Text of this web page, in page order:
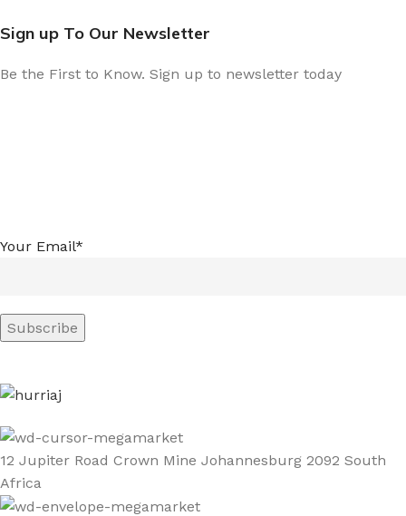
Sign up To Our Newsletter
Be the First to Know. Sign up to newsletter today
Your Email*
12 Jupiter Road Crown Mine Johannesburg 2092 South
Africa